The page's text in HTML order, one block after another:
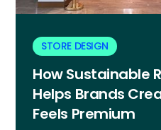
STORE DESIGN
How Sustainable
Helps Brands
Feels Premium